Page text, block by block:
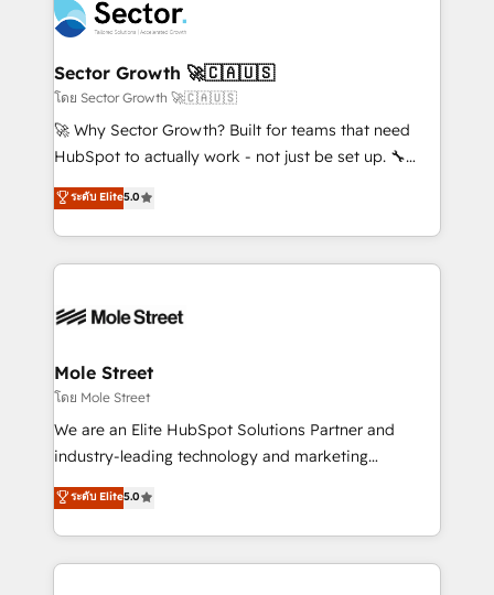
B2B. ✅ Crece con orden. Crece con Grows.
operacional de receita conectando equipes
tecnologia e dados em uma operação integrada.
Também somos distribuidores oficiais da HubSpot
e de mais de 150 softwares globais permitindo
contratar e pagar a HubSpot em reais com nota
fiscal no Brasil e gerar economia de até 50% na
Oferecemos ainda agentes de IA especializados em
HubSpot que automatizam tarefas executam rotinas
empresas em 13 países utilizam a Nexforce. Somos
HubSpot.
Sector Growth 🚀🇨🇦🇺🇸
โดย Sector Growth 🚀🇨🇦🇺🇸
🚀 Why Sector Growth? Built for teams that need
HubSpot to actually work - not just be set up. 🔧
HubSpot Experts: Onboarding, migrations,
automation, and training built for adoption. ⚡ Highly
Technical Execution: ERP, EMR and Custom
Integrations; complex builds delivered in weeks, not
workflows; automation agents; process optimization
Healthcare: HIPAA implementations; secure data
workflows 💼 Financial Services: compliant
workflows; audit-ready reporting ⚖️ Legal: client
intake; pipeline and document workflows 🛒 E-
revenue automation 🏢 Real Estate: deal pipelines;
portfolio and lifecycle management 🏭
ระดับ Elite5.0
Mole Street
โดย Mole Street
We are an Elite HubSpot Solutions Partner and
industry-leading technology and marketing
consultancy. Our focus is on enterprise and mid-
market B2B companies globally that want a strategic
approach to execute their goals through creative
applications of our solutions; Technical HubSpot
ระดับ Elite5.0